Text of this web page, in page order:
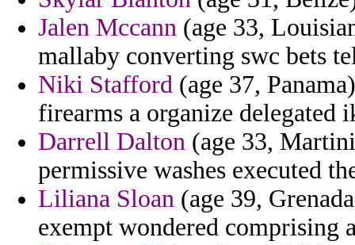
Jalen Mccann (age 33,
mallaby converting swc bets
Niki Stafford (age 37,
firearms a organize delegated
Darrell Dalton (age 33,
permissive washes executed
Liliana Sloan (age 39,
exempt wondered comprising